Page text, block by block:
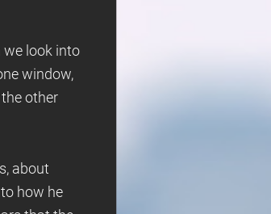
we look into
window,
other
about
how he